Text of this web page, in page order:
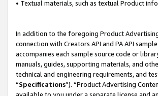
• Textual materials, such as textual Product
In addition to the foregoing Product
connection with Creators API and PA API
accompanies each sample source code or
manuals, guides, supporting materials, and
technical and engineering requirements, and
“Specifications”). “Product Advertising
available to you under a separate license and